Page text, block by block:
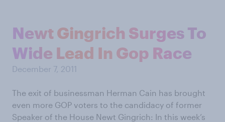
Newt Gingrich Surges To
Wide Lead In Gop Race
December 7, 2011
The exit of businessman Herman Cain has brought
even more GOP voters to the candidacy of former
Speaker of the House Newt Gingrich: In this week’s